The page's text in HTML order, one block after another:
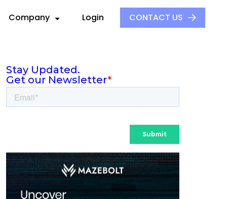
Company
Events
Login CONTACT US